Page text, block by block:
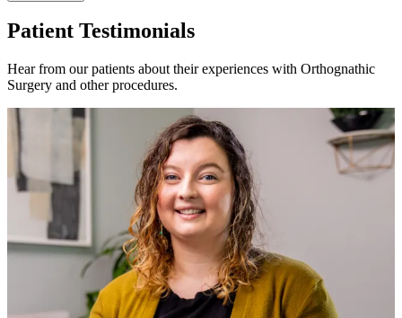
Patient Testimonials
Hear from our patients about their experiences with Orthognathic
Surgery and other procedures.